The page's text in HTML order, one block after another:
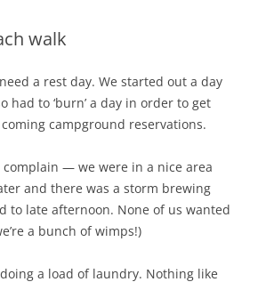
walk
a rest day. We started out a day
had to ‘burn’ a day in order to get
campground reservations.
complain — we were in a nice area
and there was a storm brewing
to late afternoon. None of us wanted
a bunch of wimps!)
a load of laundry. Nothing like